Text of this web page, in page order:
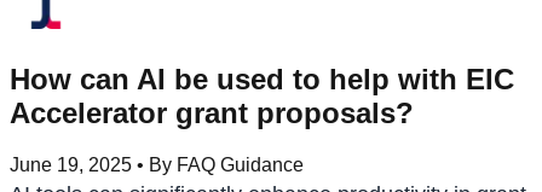
How can AI be used to help with EIC
Accelerator grant proposals?
June 19, 2025 • By FAQ Guidance